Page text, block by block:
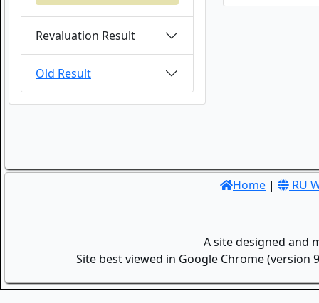
Revaluation Result
Old Result
Home | RU
A site designed and
Site best viewed in Google Chrome (version